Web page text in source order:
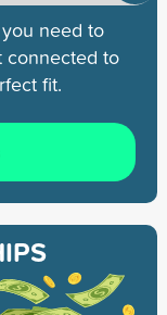
need to
connected to
fit.